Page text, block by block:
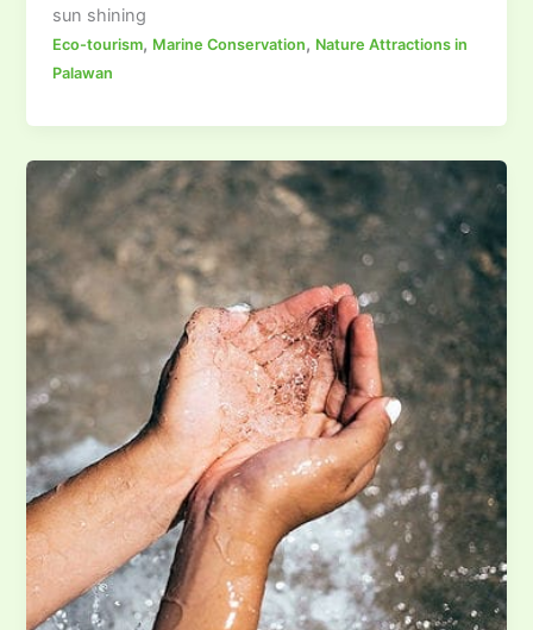
sun shining
Eco-tourism, Marine Conservation, Nature Attractions in
Palawan